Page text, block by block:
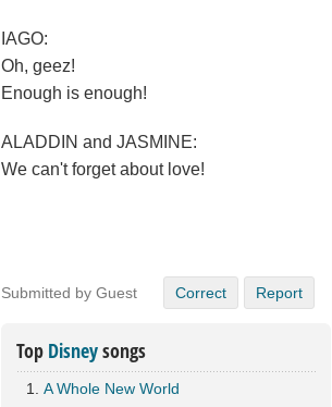
IAGO:
Oh, geez!
Enough is enough!
ALADDIN and JASMINE:
We can't forget about love!
Submitted by Guest Correct Report
Top Disneysongs
A Whole New World